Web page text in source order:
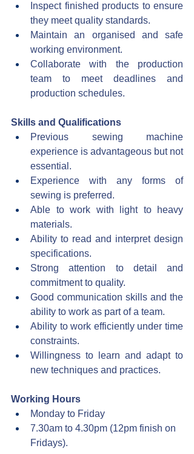
Inspect finished products to ensure
they meet quality standards.
Maintain an organised and safe
working environment.
Collaborate with the production
team to meet deadlines and
production schedules.
Skills and Qualifications
Previous sewing machine
experience is advantageous but not
essential.
Experience with any forms of
sewing is preferred.
Able to work with light to heavy
materials.
Ability to read and interpret design
specifications.
Strong attention to detail and
commitment to quality.
Good communication skills and the
ability to work as part of a team.
Ability to work efficiently under time
constraints.
Willingness to learn and adapt to
new techniques and practices.
Working Hours
Monday to Friday
7.30am to 4.30pm (12pm finish on
Fridays).